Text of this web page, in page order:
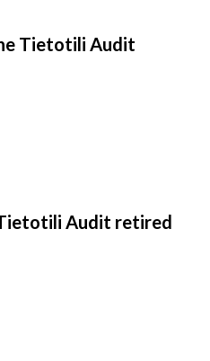
Tietotili Audit
Audit retired